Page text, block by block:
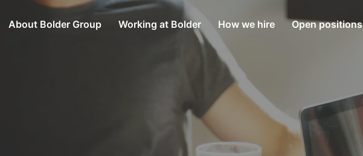
About Bolder Group Working at Bolder How we hire Open positions